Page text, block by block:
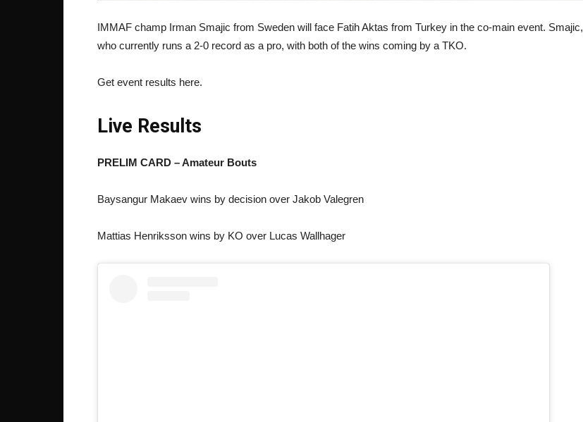
IMMAF champ Irman Smajic from Sweden will face Fatih Aktas from Turkey in the co-main event. Smajic,
who currently runs a 2-0 record as a pro, with both of the wins coming by a TKO.
Get event results here.
Live Results
PRELIM CARD – Amateur Bouts
Baysangur Makaev wins by decision over Jakob Valegren
Mattias Henriksson wins by KO over Lucas Wallhager